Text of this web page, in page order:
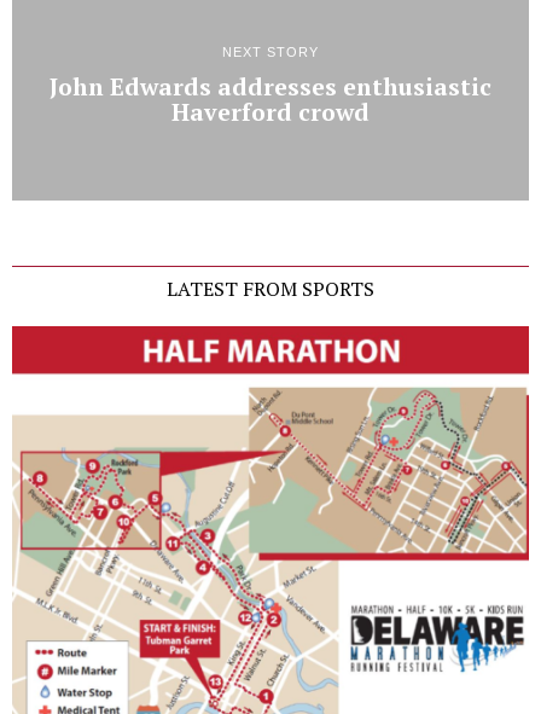
NEXT STORY
John Edwards addresses enthusiastic
Haverford crowd
LATEST FROM SPORTS